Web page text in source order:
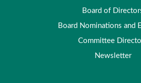
Board of
Board Nominations and
Committee
Newsletter